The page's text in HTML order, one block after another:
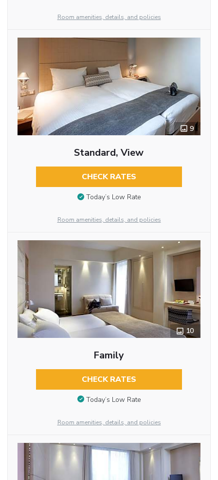
Room amenities, details, and policies
9
Standard, View
CHECK RATES
Today’s Low Rate
Room amenities, details, and policies
10
Family
CHECK RATES
Today’s Low Rate
Room amenities, details, and policies